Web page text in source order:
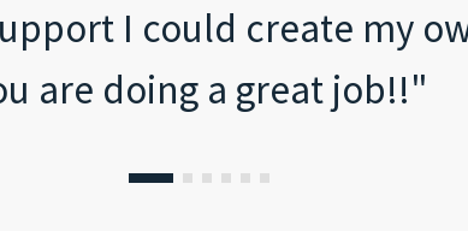
I could create my
are doing a great job!!"